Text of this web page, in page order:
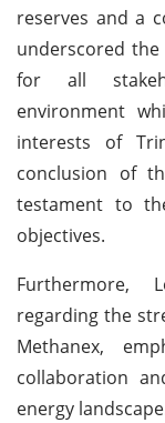
reserves and a
underscored
for all
environment
interests of
conclusion of
testament to
objectives.
Furthermore,
regarding the
Methanex,
collaboration
energy